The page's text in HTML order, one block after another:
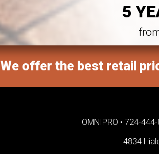
5
We offer the best retail
OMNIPRO • 724-
4834